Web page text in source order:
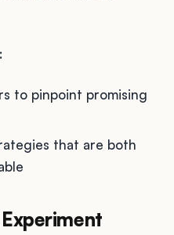
to pinpoint promising
that are both
Experiment